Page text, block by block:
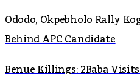
Ododo, Okpebholo Rally
Behind APC Candidate
Benue Killings: 2Baba